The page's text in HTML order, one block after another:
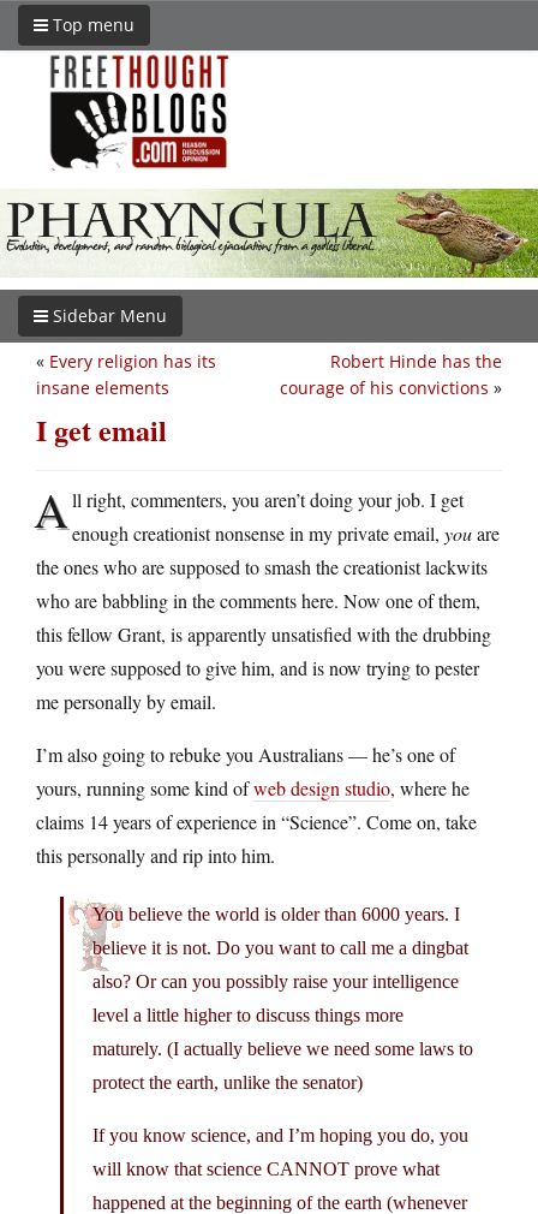
Top menu
Sidebar Menu
Robert Hinde has the
courage of his convictions »
« Every religion has its
insane elements
I get email
All right, commenters, you aren’t doing your job. I get
enough creationist nonsense in my private email, youare
the ones who are supposed to smash the creationist lackwits
who are babbling in the comments here. Now one of them,
this fellow Grant, is apparently unsatisfied with the drubbing
you were supposed to give him, and is now trying to pester
me personally by email.
I’m also going to rebuke you Australians — he’s one of
yours, running some kind ofweb design studio, where he
claims 14 years of experience in “Science”. Come on, take
this personally and rip into him.
You believe the world is older than 6000 years. I
believe it is not. Do you want to call me a dingbat
also? Or can you possibly raise your intelligence
level a little higher to discuss things more
maturely. (I actually believe we need some laws to
protect the earth, unlike the senator)
If you know science, and I’m hoping you do, you
will know that science CANNOT prove what
happened at the beginning of the earth (whenever